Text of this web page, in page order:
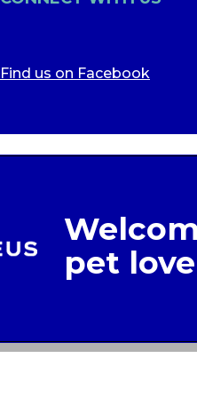
Find us on Facebook